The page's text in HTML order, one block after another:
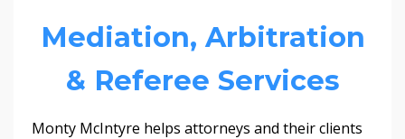
Mediation, Arbitration
& Referee Services
Monty McIntyre helps attorneys and their clients